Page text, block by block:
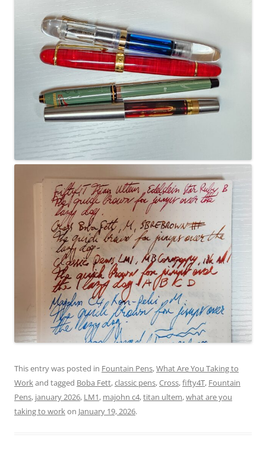
This entry was posted in Fountain Pens,What Are You Taking to
Work and tagged Boba Fett,classic pens,Cross,fifty4T, Fountain
Pens, january 2026, LM1, majohn c4,titan ultem,what are you
taking to work on January 19, 2026.